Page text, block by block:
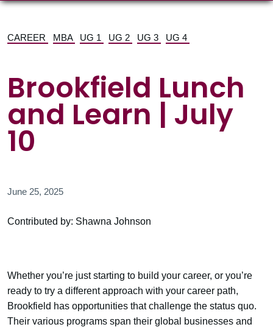
CAREER MBA UG 1 UG 2 UG 3 UG 4
Brookfield Lunch
and Learn | July
10
June 25, 2025
Contributed by: Shawna Johnson
Whether you’re just starting to build your career, or you’re
ready to try a different approach with your career path,
Brookfield has opportunities that challenge the status quo.
Their various programs span their global businesses and